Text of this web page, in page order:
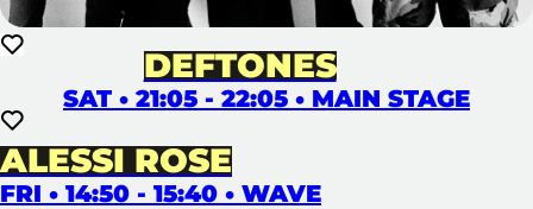
DEFTONES
SAT • 21:05 - 22:05 • MAIN STAGE
ALESSI ROSE
FRI • 14:50 - 15:40 • WAVE